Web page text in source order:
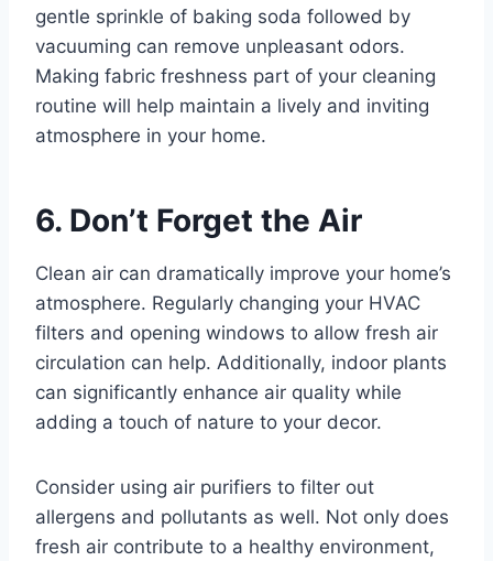
gentle sprinkle of baking soda followed by
vacuuming can remove unpleasant odors.
Making fabric freshness part of your cleaning
routine will help maintain a lively and inviting
atmosphere in your home.
6. Don’t Forget the Air
Clean air can dramatically improve your home’s
atmosphere. Regularly changing your HVAC
filters and opening windows to allow fresh air
circulation can help. Additionally, indoor plants
can significantly enhance air quality while
adding a touch of nature to your decor.
Consider using air purifiers to filter out
allergens and pollutants as well. Not only does
fresh air contribute to a healthy environment,